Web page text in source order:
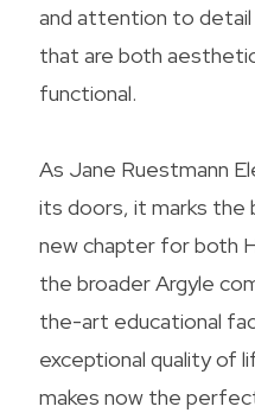
and attention to
that are both
functional.
As Jane Ruestmann
its doors, it marks the
new chapter for both
the broader Argyle
the-art educational
exceptional quality of
makes now the